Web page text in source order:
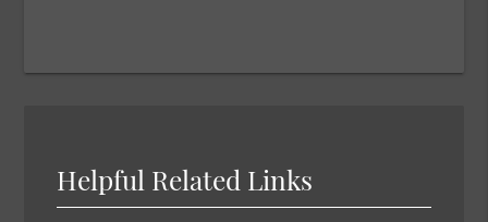
Helpful Related Links